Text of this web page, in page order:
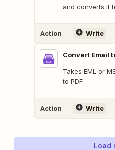
and converts it
Action Write
Convert Email
Takes EML or
to PDF
Action Write
Load